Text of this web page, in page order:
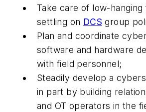
Take care of low-
settling on DCS group
Plan and coordinate
software and hardware
with field personnel;
Steadily develop a
in part by building
and OT operators in the